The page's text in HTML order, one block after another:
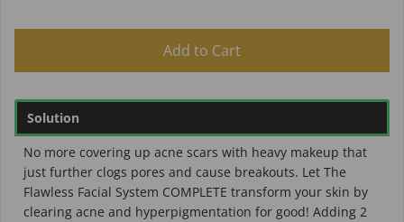
Add to Cart
Solution
No more covering up acne scars with heavy makeup that
just further clogs pores and cause breakouts. Let The
Flawless Facial System COMPLETE transform your skin by
clearing acne and hyperpigmentation for good! Adding 2